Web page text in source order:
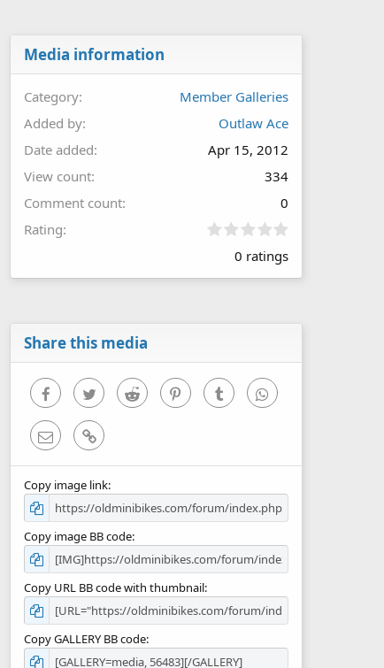
Media information
Category
Member Galleries
Added by
Outlaw Ace
Date added
Apr 15, 2012
View count
334
Comment count
0
Rating
0
0
0 ratings
Share this media
FacebookTwitter Reddit PinterestTumblr WhatsApp
Email Link
Copy image link
Copy image BB code
Copy URL BB code with thumbnail
Copy GALLERY BB code